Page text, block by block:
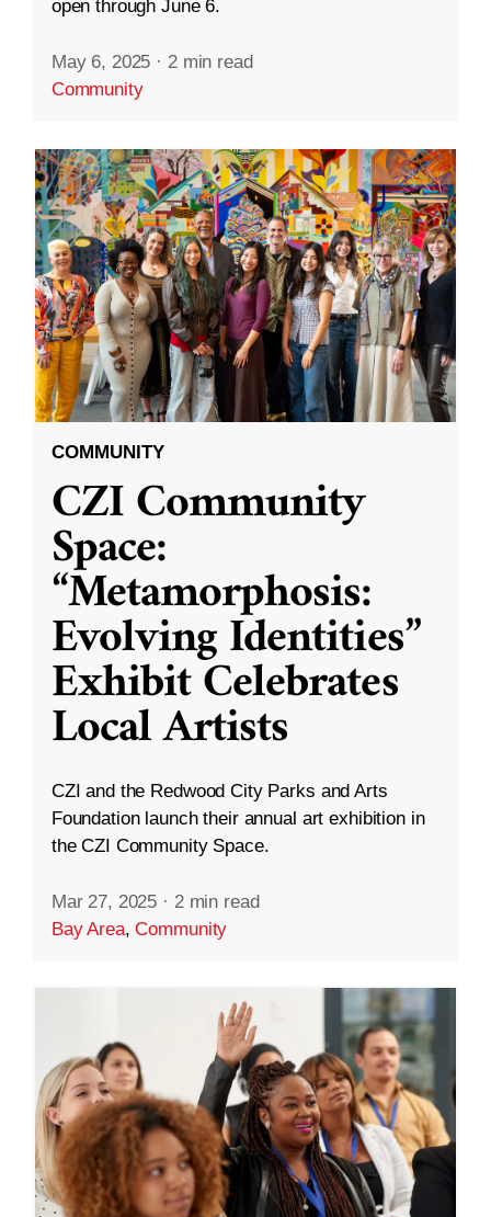
open through June 6.
May 6, 2025 · 2 min read
Community
COMMUNITY
CZI Community
Space:
“Metamorphosis:
Evolving Identities”
Exhibit Celebrates
Local Artists
CZI and the Redwood City Parks and Arts
Foundation launch their annual art exhibition in
the CZI Community Space.
Mar 27, 2025 · 2 min read
Bay Area,Community